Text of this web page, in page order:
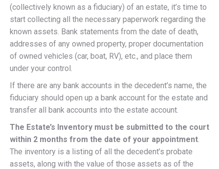
(collectively known as a fiduciary) of an estate, it’s time to
start collecting all the necessary paperwork regarding the
known assets. Bank statements from the date of death,
addresses of any owned property, proper documentation
of owned vehicles (car, boat, RV), etc., and place them
under your control.
If there are any bank accounts in the decedent’s name, the
fiduciary should open up a bank account for the estate and
transfer all bank accounts into the estate account.
The Estate’s Inventory must be submitted to the court
within 2 months from the date of your appointment.
The inventory is a listing of all the decedent’s probate
assets, along with the value of those assets as of the